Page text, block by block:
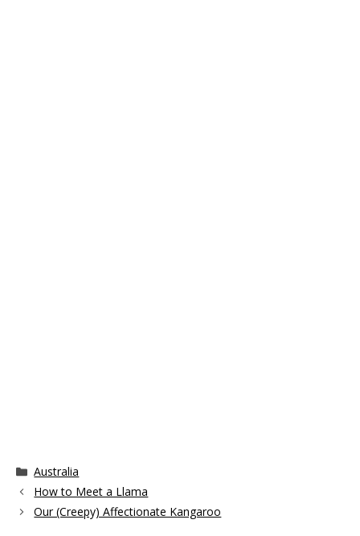
Categories
Australia
How to Meet a Llama
Our (Creepy) Affectionate Kangaroo